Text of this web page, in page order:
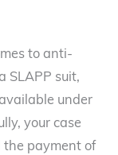
to anti-
SLAPP suit,
under
your case
the payment of